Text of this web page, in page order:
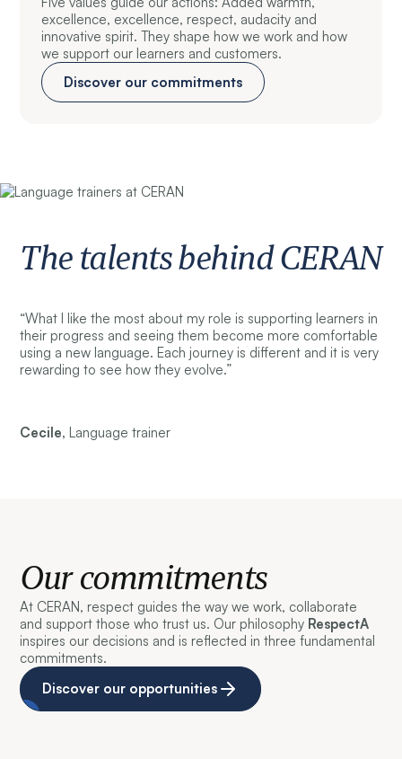
excellence, excellence, respect, audacity and
innovative spirit. They shape how we work and how
we support our learners and customers.
Discover our commitments
The talents behind CERAN
“What I like the most about my role is supporting learners in
their progress and seeing them become more comfortable
using a new language. Each journey is different and it is very
rewarding to see how they evolve.”
Cecile, Language trainer
Our commitments
At CERAN, respect guides the way we work, collaborate
and support those who trust us. Our philosophy RespectA
inspires our decisions and is reflected in three fundamental
commitments.
Discover our opportunities